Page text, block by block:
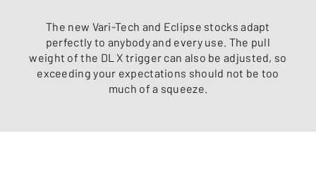
The new Vari-Tech and Eclipse stocks adapt
perfectly to anybody and every use. The pull
weight of the DL X trigger can also be adjusted, so
exceeding your expectations should not be too
much of a squeeze.